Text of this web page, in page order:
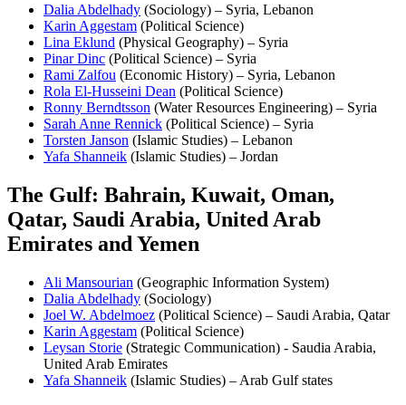
Dalia Abdelhady (Sociology) – Syria, Lebanon
Karin Aggestam (Political Science)
Lina Eklund (Physical Geography) – Syria
Pinar Dinc (Political Science) – Syria
Rami Zalfou (Economic History) – Syria, Lebanon
Rola El-Husseini Dean (Political Science)
Ronny Berndtsson (Water Resources Engineering) – Syria
Sarah Anne Rennick (Political Science) – Syria
Torsten Janson (Islamic Studies) – Lebanon
Yafa Shanneik (Islamic Studies) – Jordan
The Gulf: Bahrain, Kuwait, Oman,
Qatar, Saudi Arabia, United Arab
Emirates and Yemen
Ali Mansourian (Geographic Information System)
Dalia Abdelhady (Sociology)
Joel W. Abdelmoez (Political Science) – Saudi Arabia, Qatar
Karin Aggestam (Political Science)
Leysan Storie (Strategic Communication) - Saudia Arabia,
United Arab Emirates
Yafa Shanneik (Islamic Studies) – Arab Gulf states